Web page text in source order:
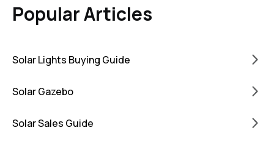
Popular Articles
Solar Lights Buying Guide
Solar Gazebo
Solar Sales Guide